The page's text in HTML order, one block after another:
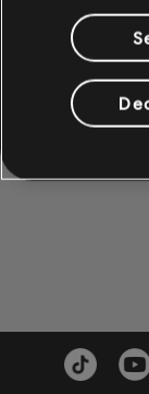
Visit the News
articles and